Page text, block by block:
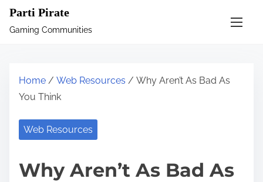
Parti Pirate
Gaming Communities
Home / Web Resources / Why Aren’t As Bad As
You Think
Web Resources
Why Aren’t As Bad As